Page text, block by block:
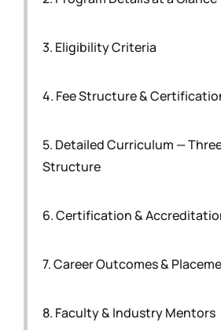
3. Eligibility Criteria
4. Fee Structure &
5. Detailed Curriculum —
Structure
6. Certification &
7. Career Outcomes &
8. Faculty & Industry Mentors